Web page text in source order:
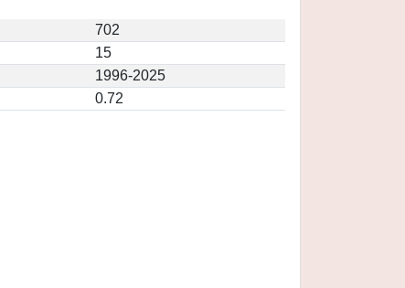
702
15
1996-2025
0.72